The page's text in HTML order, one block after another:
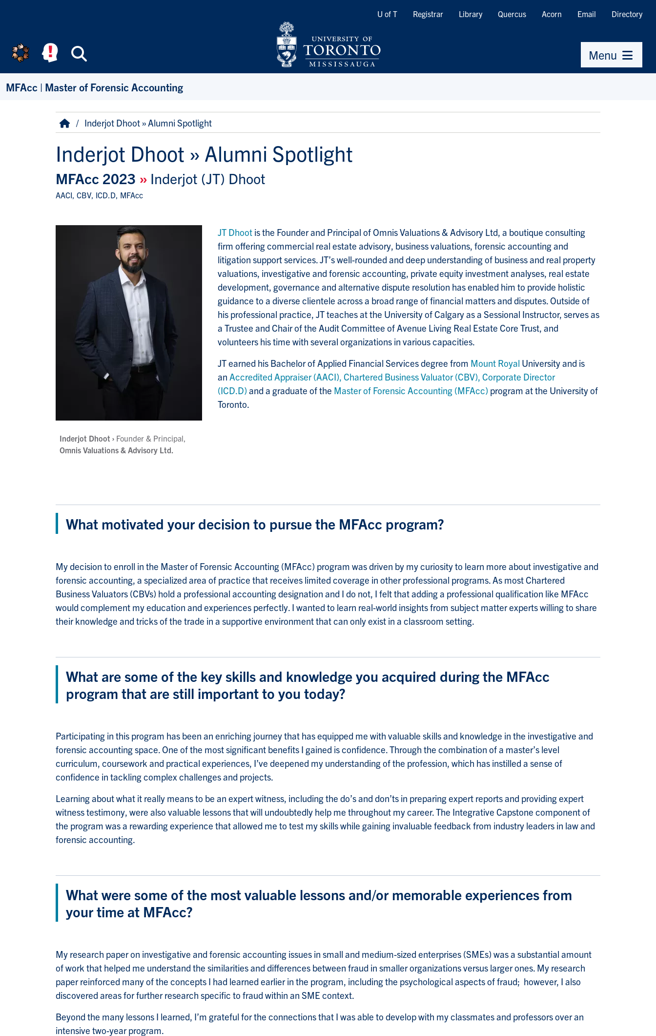
Quicklinks
U of T Registrar Library Quercus Acorn Email Directory
Menu
MFAcc | Master of Forensic Accounting
Breadcrumb
HomeInderjot Dhoot » Alumni Spotlight
Inderjot Dhoot » Alumni Spotlight
MFAcc 2023 » Inderjot (JT) Dhoot
AACI, CBV, ICD.D, MFAcc
Inderjot Dhoot › Founder & Principal,
Omnis Valuations & Advisory Ltd.
JT Dhoot is the Founder and Principal of Omnis Valuations & Advisory Ltd, a boutique consulting
firm offering commercial real estate advisory, business valuations, forensic accounting and
litigation support services. JT’s well-rounded and deep understanding of business and real property
valuations, investigative and forensic accounting, private equity investment analyses, real estate
development, governance and alternative dispute resolution has enabled him to provide holistic
guidance to a diverse clientele across a broad range of financial matters and disputes. Outside of
his professional practice, JT teaches at the University of Calgary as a Sessional Instructor, serves as
a Trustee and Chair of the Audit Committee of Avenue Living Real Estate Core Trust, and
volunteers his time with several organizations in various capacities.
JT earned his Bachelor of Applied Financial Services degree from Mount Royal University and is
an Accredited Appraiser (AACI), Chartered Business Valuator (CBV), Corporate Director
(ICD.D) and a graduate of the Master of Forensic Accounting (MFAcc) program at the University of
Toronto.
What motivated your decision to pursue the MFAcc program?
My decision to enroll in the Master of Forensic Accounting (MFAcc) program was driven by my curiosity to learn more about investigative and
forensic accounting, a specialized area of practice that receives limited coverage in other professional programs. As most Chartered
Business Valuators (CBVs) hold a professional accounting designation and I do not, I felt that adding a professional qualification like MFAcc
would complement my education and experiences perfectly. I wanted to learn real-world insights from subject matter experts willing to share
their knowledge and tricks of the trade in a supportive environment that can only exist in a classroom setting.
What are some of the key skills and knowledge you acquired during the MFAcc
program that are still important to you today?
Participating in this program has been an enriching journey that has equipped me with valuable skills and knowledge in the investigative and
forensic accounting space. One of the most significant benefits I gained is confidence. Through the combination of a master’s level
curriculum, coursework and practical experiences, I’ve deepened my understanding of the profession, which has instilled a sense of
confidence in tackling complex challenges and projects.
Learning about what it really means to be an expert witness, including the do’s and don’ts in preparing expert reports and providing expert
witness testimony, were also valuable lessons that will undoubtedly help me throughout my career. The Integrative Capstone component of
the program was a rewarding experience that allowed me to test my skills while gaining invaluable feedback from industry leaders in law and
forensic accounting.
What were some of the most valuable lessons and/or memorable experiences from
your time at MFAcc?
My research paper on investigative and forensic accounting issues in small and medium-sized enterprises (SMEs) was a substantial amount
of work that helped me understand the similarities and differences between fraud in smaller organizations versus larger ones. My research
paper reinforced many of the concepts I had learned earlier in the program, including the psychological aspects of fraud; however, I also
discovered areas for further research specific to fraud within an SME context.
Beyond the many lessons I learned, I’m grateful for the connections that I was able to develop with my classmates and professors over an
intensive two-year program.